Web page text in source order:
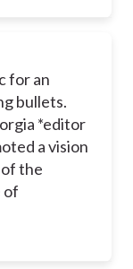
for an
bullets.
*editor
a vision
the
of